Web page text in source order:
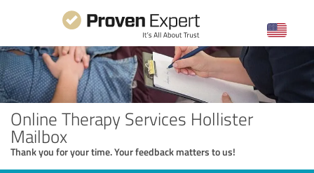
Online Therapy Services Hollister
Mailbox
Thank you for your time. Your feedback matters to us!